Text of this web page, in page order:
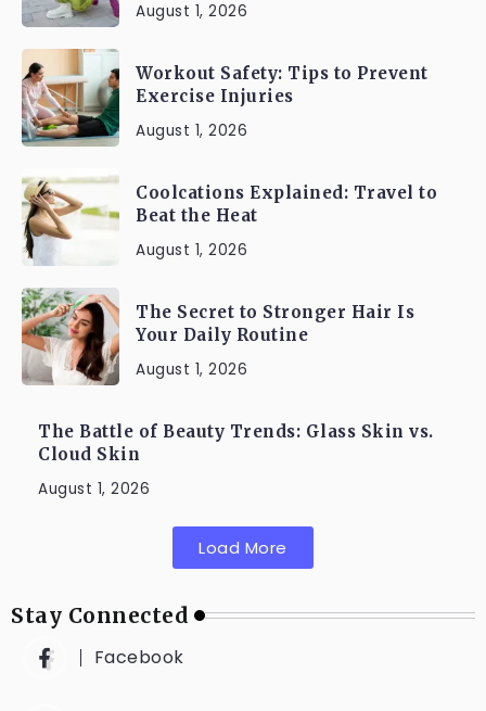
August 1, 2026
Workout Safety: Tips to Prevent
Exercise Injuries
August 1, 2026
Coolcations Explained: Travel to
Beat the Heat
August 1, 2026
The Secret to Stronger Hair Is
Your Daily Routine
August 1, 2026
The Battle of Beauty Trends: Glass Skin vs.
Cloud Skin
August 1, 2026
Load More
Stay Connected
Facebook